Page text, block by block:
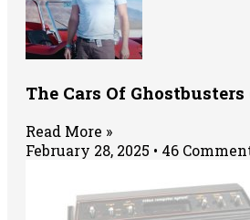
The Cars Of Ghostbusters
Read More »
February 28, 2025
46